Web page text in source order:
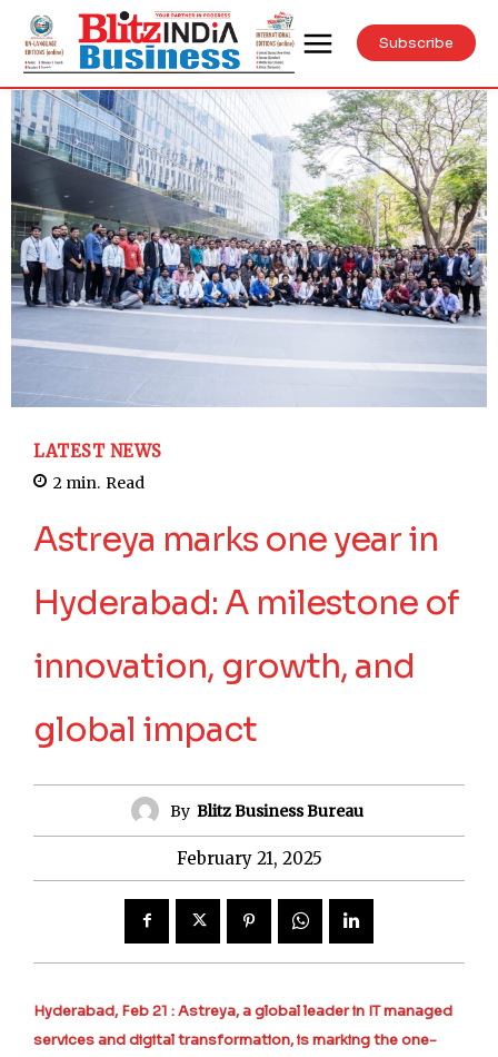
Subscribe
LATEST NEWS
2 min. Read
Astreya marks one year in
Hyderabad: A milestone of
innovation, growth, and
global impact
By Blitz Business Bureau
February 21, 2025
Hyderabad, Feb 21 : Astreya, a global leader in IT managed
services and digital transformation, is marking the one-